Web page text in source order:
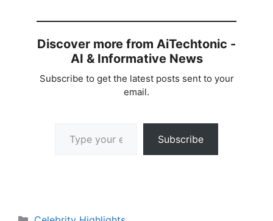
Discover more from AiTechtonic -
AI & Informative News
Subscribe to get the latest posts sent to your
email.
Subscribe
Categories